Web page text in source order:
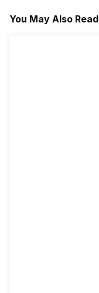
You May Also Read